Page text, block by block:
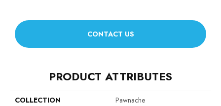
CONTACT US
PRODUCT ATTRIBUTES
COLLECTION
Pawnache